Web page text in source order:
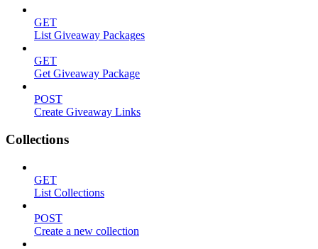
GET
List Giveaway Packages
GET
Get Giveaway Package
POST
Create Giveaway Links
Collections
GET
List Collections
POST
Create a new collection